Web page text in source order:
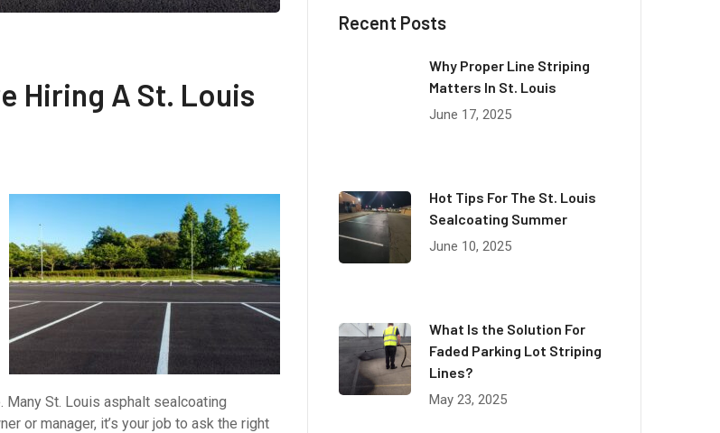
Hiring A St. Louis
St. Louis asphalt sealcoating
or manager, it’s your job to ask the right
Recent Posts
Why Proper Line Striping
Matters In St. Louis
June 17, 2025
Hot Tips For The St. Louis
Sealcoating Summer
June 10, 2025
What Is the Solution For
Faded Parking Lot Striping
Lines?
May 23, 2025